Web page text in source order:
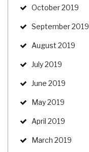
October 2019
September 2019
August 2019
July 2019
June 2019
May 2019
April 2019
March 2019